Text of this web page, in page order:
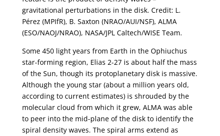
gravitational perturbations in the disk. Credit: L.
Pérez (MPIfR), B. Saxton (NRAO/AUI/NSF), ALMA
(ESO/NAOJ/NRAO), NASA/JPL Caltech/WISE Team.
Some 450 light years from Earth in the Ophiuchus
star-forming region, Elias 2-27 is about half the mass
of the Sun, though its protoplanetary disk is massive.
Although the young star (about a million years old,
according to current estimates) is shrouded by the
molecular cloud from which it grew, ALMA was able
to peer into the mid-plane of the disk to identify the
spiral density waves. The spiral arms extend as